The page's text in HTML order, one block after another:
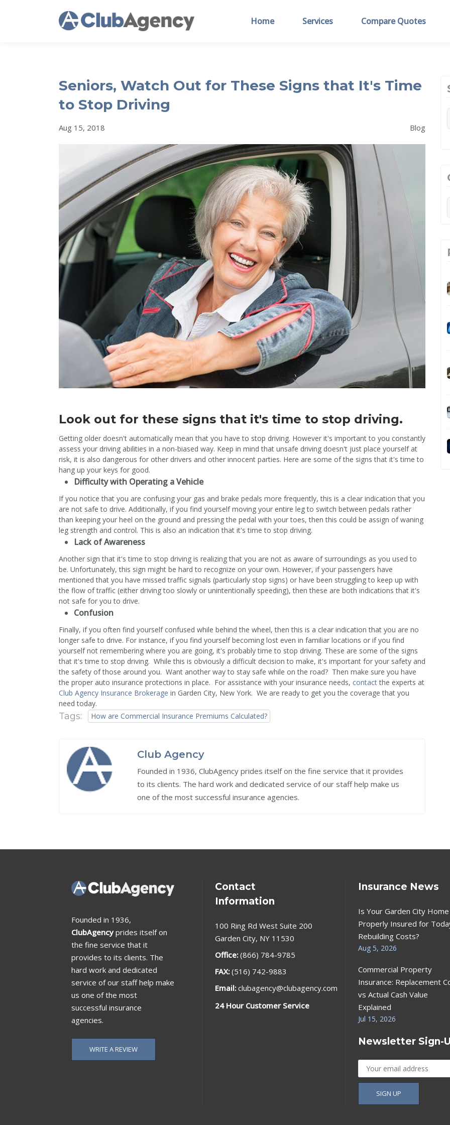
Home Services Compare Quotes
Seniors, Watch Out for These Signs that It's Time
to Stop Driving
Aug 15, 2018 Blog
Look out for these signs that it's time to stop driving.
Getting older doesn't automatically mean that you have to stop driving. However it's important to you constantly
assess your driving abilities in a non-biased way. Keep in mind that unsafe driving doesn't just place yourself at
risk, it is also dangerous for other drivers and other innocent parties. Here are some of the signs that it's time to
hang up your keys for good.
Difficulty with Operating a Vehicle
If you notice that you are confusing your gas and brake pedals more frequently, this is a clear indication that you
are not safe to drive. Additionally, if you find yourself moving your entire leg to switch between pedals rather
than keeping your heel on the ground and pressing the pedal with your toes, then this could be assign of waning
leg strength and control. This is also an indication that it's time to stop driving.
Lack of Awareness
Another sign that it's time to stop driving is realizing that you are not as aware of surroundings as you used to
be. Unfortunately, this sign might be hard to recognize on your own. However, if your passengers have
mentioned that you have missed traffic signals (particularly stop signs) or have been struggling to keep up with
the flow of traffic (either driving too slowly or unintentionally speeding), then these are both indications that it's
not safe for you to drive.
Confusion
Finally, if you often find yourself confused while behind the wheel, then this is a clear indication that you are no
longer safe to drive. For instance, if you find yourself becoming lost even in familiar locations or if you find
yourself not remembering where you are going, it's probably time to stop driving. These are some of the signs
that it's time to stop driving. While this is obviously a difficult decision to make, it's important for your safety and
the safety of those around you. Want another way to stay safe while on the road? Then make sure you have
the proper auto insurance protections in place. For assistance with your insurance needs, contactthe experts at
Club Agency Insurance Brokerage in Garden City, New York. We are ready to get you the coverage that you
need today.
Tags: How are Commercial Insurance Premiums Calculated?
Club Agency
Founded in 1936, ClubAgency prides itself on the fine service that it provides
to its clients. The hard work and dedicated service of our staff help make us
one of the most successful insurance agencies.
Founded in 1936,
ClubAgency prides itself on
the fine service that it
provides to its clients. The
hard work and dedicated
service of our staff help make
us one of the most
successful insurance
agencies.
WRITE A REVIEW
Contact
Information
100 Ring Rd West Suite 200
Garden City, NY 11530
Office: (866) 784-9785
FAX: (516) 742-9883
Email: clubagency@clubagency.com
24 Hour Customer Service
Insurance News
Is Your Garden City Home
Properly Insured for
Rebuilding Costs?
Aug 5, 2026
Commercial Property
Insurance: Replacement
vs Actual Cash Value
Explained
Jul 15, 2026
Newsletter Sign-